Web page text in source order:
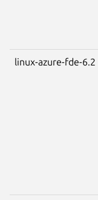
linux-azure-fde-6.2